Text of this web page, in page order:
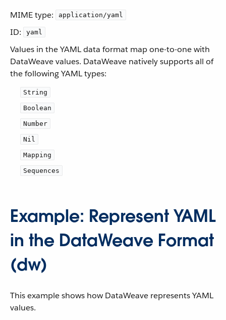
MIME type: application/yaml
ID: yaml
Values in the YAML data format map one-to-one with
DataWeave values. DataWeave natively supports all of
the following YAML types:
String
Boolean
Number
Nil
Mapping
Sequences
Example: Represent YAML
in the DataWeave Format
(dw)
This example shows how DataWeave represents YAML
values.